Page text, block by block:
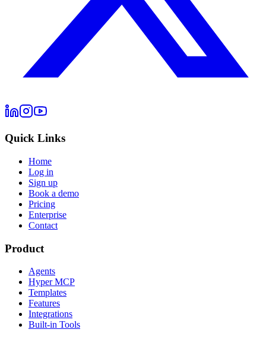
Quick Links
Home
Log in
Sign up
Book a demo
Pricing
Enterprise
Contact
Product
Agents
Hyper MCP
Templates
Features
Integrations
Built-in Tools